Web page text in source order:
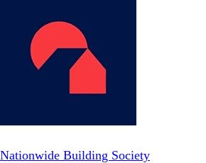
Nationwide Building Society